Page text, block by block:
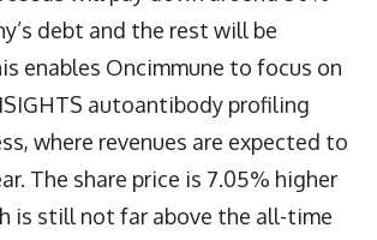
debt and the rest will be
enables Oncimmune to focus on
autoantibody profiling
where revenues are expected to
The share price is 7.05% higher
is still not far above the all-time